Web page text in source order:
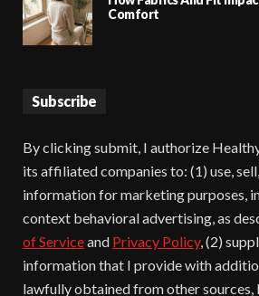
Comfort
Subscribe
By clicking submit, I authorize
its affiliated companies to: (1) use,
information for marketing purposes,
context behavioral advertising, as
of Serviceand Privacy Policy, (2)
information that I provide with
lawfully obtained from other sources,